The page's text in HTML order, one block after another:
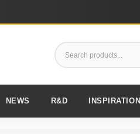
NEWS R&D INSPIRATION